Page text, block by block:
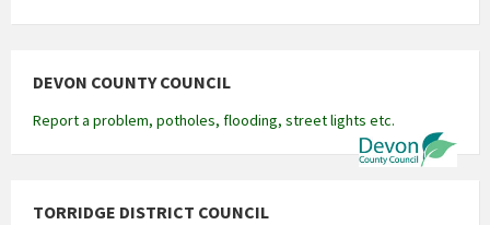
DEVON COUNTY COUNCIL
Report a problem, potholes, flooding, street lights etc.
TORRIDGE DISTRICT COUNCIL